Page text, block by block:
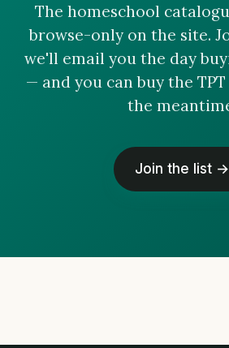
The homeschool
browse-only on the site.
we'll email you the day
— and you can buy the
the
Join the list →